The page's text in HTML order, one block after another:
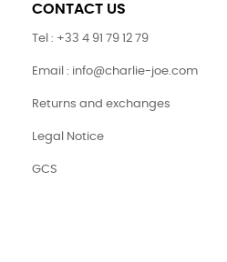
CONTACT US
Tel : +33 4 91 79 12 79
Email : info@charlie-joe.com
Returns and exchanges
Legal Notice
GCS